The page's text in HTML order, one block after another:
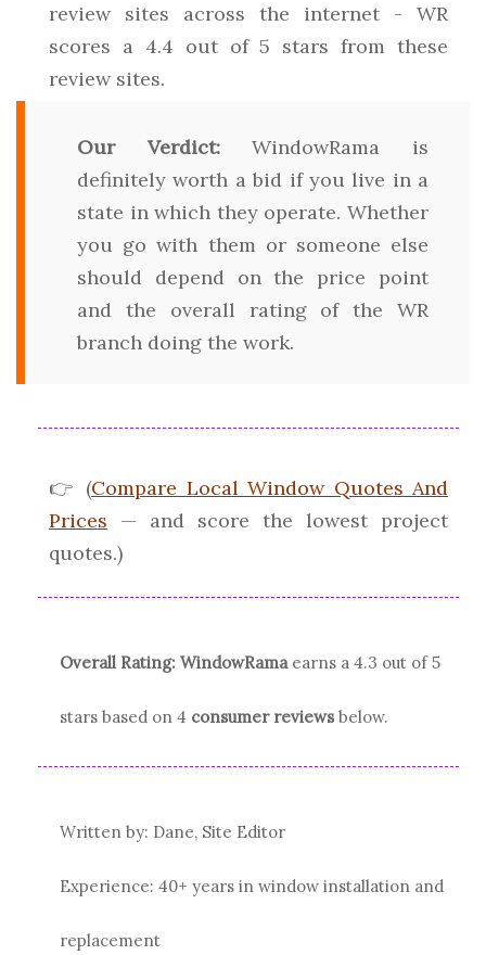
review sites across the internet - WR
scores a 4.4 out of 5 stars from these
review sites.
Our Verdict:WindowRama is
definitely worth a bid if you live in a
state in which they operate. Whether
you go with them or someone else
should depend on the price point
and the overall rating of the WR
branch doing the work.
👉 (Compare Local Window Quotes And
Prices — and score the lowest project
quotes.)
Overall Rating: WindowRamaearns a 4.3 out of 5
stars based on 4 consumer reviews below.
Written by: Dane, Site Editor
Experience: 40+ years in window installation and
replacement